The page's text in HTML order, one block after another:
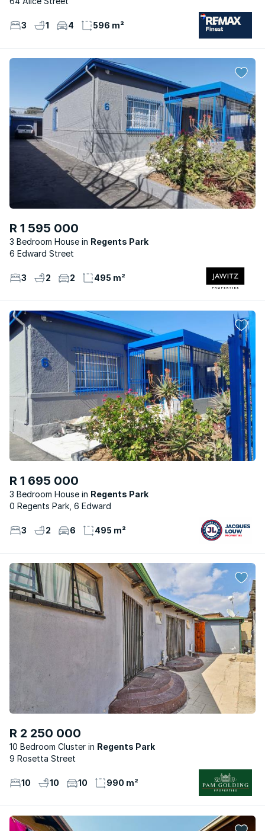
3 1 4 596 m²
R 1 595 000
3 Bedroom House
Regents Park
6 Edward Street
3 2 2 495 m²
R 1 695 000
3 Bedroom House
Regents Park
0 Regents Park, 6 Edward
3 2 6 495 m²
R 2 250 000
10 Bedroom Cluster
Regents Park
9 Rosetta Street
10 10 10 990 m²